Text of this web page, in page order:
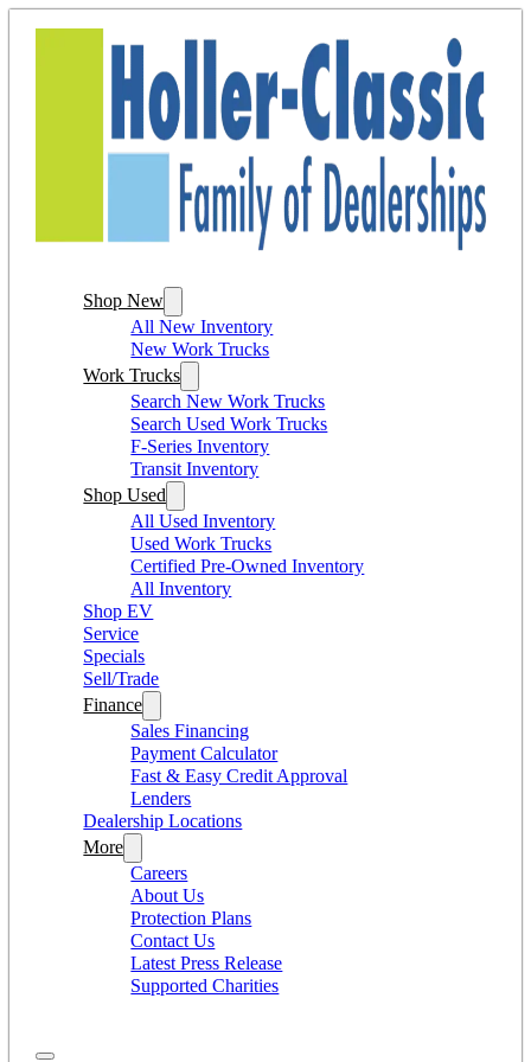
Shop New
All New Inventory
New Work Trucks
Work Trucks
Search New Work Trucks
Search Used Work Trucks
F-Series Inventory
Transit Inventory
Shop Used
All Used Inventory
Used Work Trucks
Certified Pre-Owned Inventory
All Inventory
Shop EV
Service
Specials
Sell/Trade
Finance
Sales Financing
Payment Calculator
Fast & Easy Credit Approval
Lenders
Dealership Locations
More
Careers
About Us
Protection Plans
Contact Us
Latest Press Release
Supported Charities